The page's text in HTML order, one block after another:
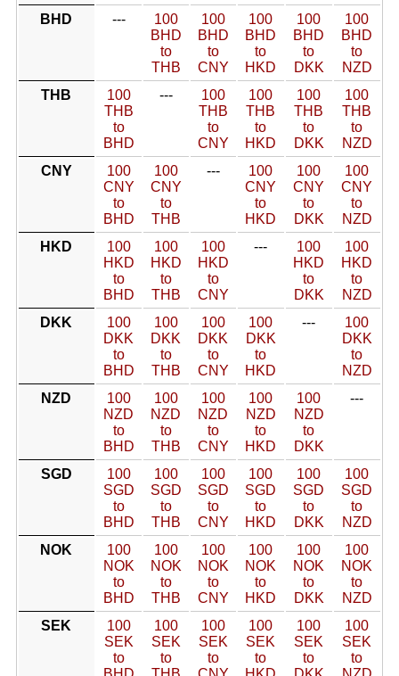
BHD
---
100
BHD
to
THB
100
BHD
to
CNY
100
BHD
to
HKD
100
BHD
to
DKK
100
BHD
to
NZD
THB
100
THB
to
BHD
---
100
THB
to
CNY
100
THB
to
HKD
100
THB
to
DKK
100
THB
to
NZD
CNY
100
CNY
to
BHD
100
CNY
to
THB
---
100
CNY
to
HKD
100
CNY
to
DKK
100
CNY
to
NZD
HKD
100
HKD
to
BHD
100
HKD
to
THB
100
HKD
to
CNY
---
100
HKD
to
DKK
100
HKD
to
NZD
DKK
100
DKK
to
BHD
100
DKK
to
THB
100
DKK
to
CNY
100
DKK
to
HKD
---
100
DKK
to
NZD
NZD
100
NZD
to
BHD
100
NZD
to
THB
100
NZD
to
CNY
100
NZD
to
HKD
100
NZD
to
DKK
---
SGD
100
SGD
to
BHD
100
SGD
to
THB
100
SGD
to
CNY
100
SGD
to
HKD
100
SGD
to
DKK
100
SGD
to
NZD
NOK
100
NOK
to
BHD
100
NOK
to
THB
100
NOK
to
CNY
100
NOK
to
HKD
100
NOK
to
DKK
100
NOK
to
NZD
SEK
100
SEK
to
100
SEK
to
100
SEK
to
100
SEK
to
100
SEK
to
100
SEK
to